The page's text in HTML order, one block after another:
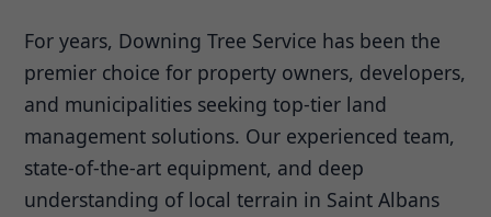
For years, Downing Tree Service has been the
premier choice for property owners, developers,
and municipalities seeking top-tier land
management solutions. Our experienced team,
state-of-the-art equipment, and deep
understanding of local terrain in Saint Albans